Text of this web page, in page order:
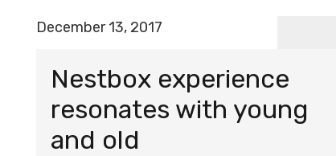
December 13, 2017
Nestbox experience
resonates with young
and old